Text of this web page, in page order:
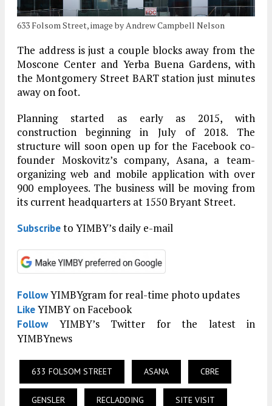
633 Folsom Street, image by Andrew Campbell Nelson
The address is just a couple blocks away from the
Moscone Center and Yerba Buena Gardens, with
the Montgomery Street BART station just minutes
away on foot.
Planning started as early as 2015, with
construction beginning in July of 2018. The
structure will soon open up for the Facebook co-
founder Moskovitz’s company, Asana, a team-
organizing web and mobile application with over
900 employees. The business will be moving from
its current headquarters at 1550 Bryant Street.
Subscribeto YIMBY’s daily e-mail
FollowYIMBYgram for real-time photo updates
LikeYIMBY on Facebook
FollowYIMBY’s Twitter for the latest in
YIMBYnews
633 FOLSOM STREET ASANA CBRE
GENSLER RECLADDING SITE VISIT